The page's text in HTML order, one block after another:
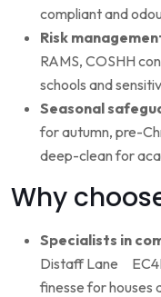
compliant and
Risk
RAMS, COSHH
schools and
Seasonal
for autumn, pre-
deep-clean for
Why
Specialists in
Distaff Lane
finesse for houses